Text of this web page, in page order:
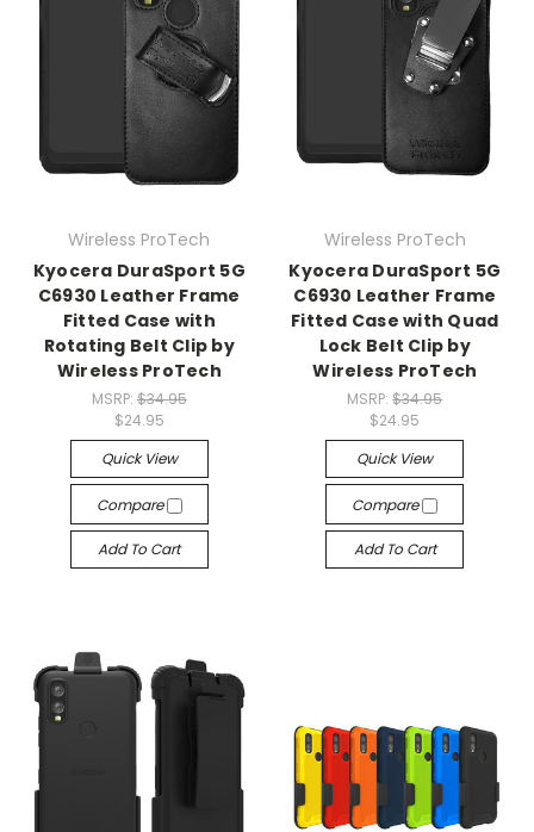
Wireless ProTech
Kyocera DuraSport 5G
C6930 Leather Frame
Fitted Case with
Rotating Belt Clip by
Wireless ProTech
MSRP: $34.95
$24.95
Quick View
Compare
Add To Cart
Wireless ProTech
Kyocera DuraSport 5G
C6930 Leather Frame
Fitted Case with Quad
Lock Belt Clip by
Wireless ProTech
MSRP:$34.95
$24.95
Quick View
Compare
Add To Cart